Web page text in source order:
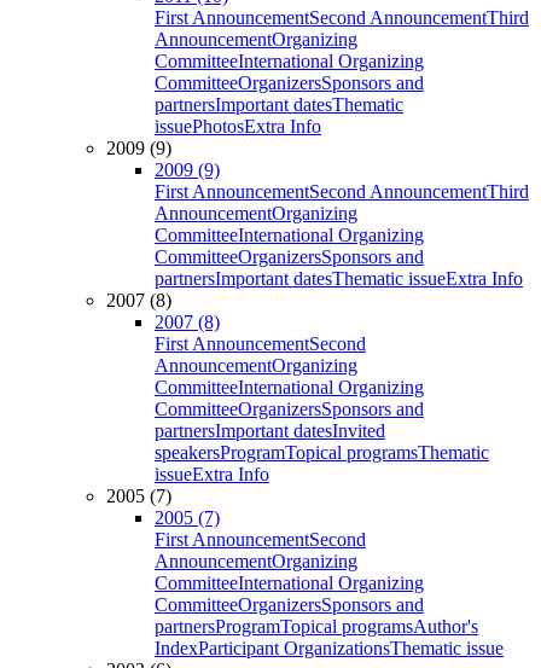
First AnnouncementSecond AnnouncementThird
AnnouncementOrganizing
CommitteeInternational Organizing
CommitteeOrganizersSponsors and
partnersImportant datesThematic
issuePhotosExtra Info
2009 (9)
2009 (9)
First AnnouncementSecond AnnouncementThird
AnnouncementOrganizing
CommitteeInternational Organizing
CommitteeOrganizersSponsors and
partnersImportant datesThematic issueExtra Info
2007 (8)
2007 (8)
First AnnouncementSecond
AnnouncementOrganizing
CommitteeInternational Organizing
CommitteeOrganizersSponsors and
partnersImportant datesInvited
speakersProgramTopical programsThematic
issueExtra Info
2005 (7)
2005 (7)
First AnnouncementSecond
AnnouncementOrganizing
CommitteeInternational Organizing
CommitteeOrganizersSponsors and
partnersProgramTopical programsAuthor's
IndexParticipant OrganizationsThematic issue